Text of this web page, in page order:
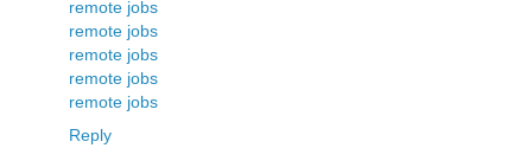
remote jobs
remote jobs
remote jobs
remote jobs
remote jobs
Reply